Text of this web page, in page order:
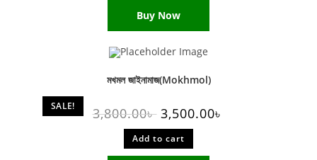
Buy Now
SALE!
মখমল জাইনামাজ(Mokhmol)
3,800.00৳ 3,500.00৳
Add to cart